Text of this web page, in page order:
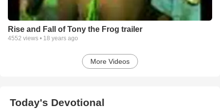
Rise and Fall of Tony the Frog trailer
4552 views • 18 years ago
More Videos
Today's Devotional